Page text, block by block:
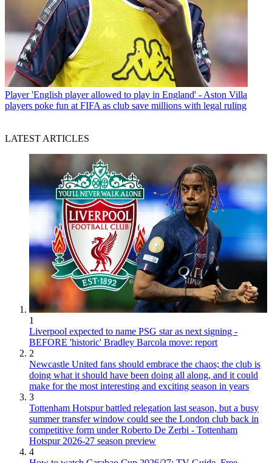
Player 'English player allowed to play in England' - Aston Villa
players poke fun at FIFA as club save millions with legal ruling
LATEST ARTICLES
1
Liverpool expected to name PSG star as next signing -
BEFORE 'historic' Bradley Barcola move: report
2
Newcastle United fans should embrace the chaos; the club is
doing what it should have been doing all along, and it could
make for the most interesting and exciting season in years
3
Tottenham Hotspur battled relegation last season, but a busy
summer transfer window could see the London club back in
competitive form under Roberto De Zerbi - Tottenham
Hotspur 2026-27 season preview
4